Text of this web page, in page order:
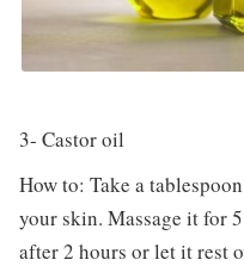
3- Castor oil
How to: Take a
your skin. Massage it for
after 2 hours or let it rest